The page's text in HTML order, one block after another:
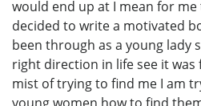
would end up at I mean for
decided to write a motivated
been through as a young lady
right direction in life see it was
mist of trying to find me I am